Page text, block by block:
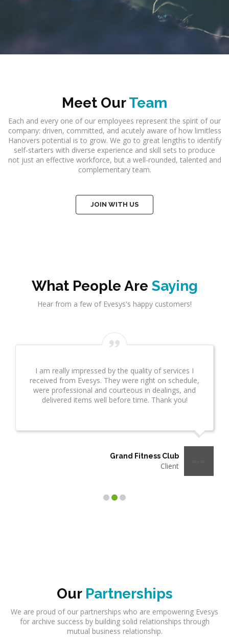
Meet OurTeam
Each and every one of our employees represent the spirit of our
company: driven, committed, and acutely aware of how limitless
Hanovers potential is to grow. We go to great lengths to identify
self-starters with diverse experience and skill sets to produce
not just an effective workforce, but a well-rounded, talented and
complementary team.
JOIN WITH US
What People Are Saying
Hear from a few of Evesys's happy customers!
Evesys Consultant did a great job on network
infrastrcture. This provided great insight for us. This
took several weeks and many revisions due to
additional questions. I wanted to make sure you
Our Partnerships
We are proud of our partnerships who are empowering Evesys
for archive success by building solid relationships through
mutual business relationship.